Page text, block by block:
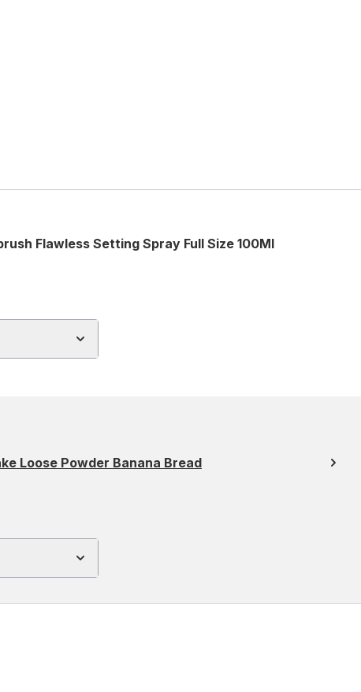
Flawless Setting Spray Full Size 100Ml
Loose Powder Banana Bread